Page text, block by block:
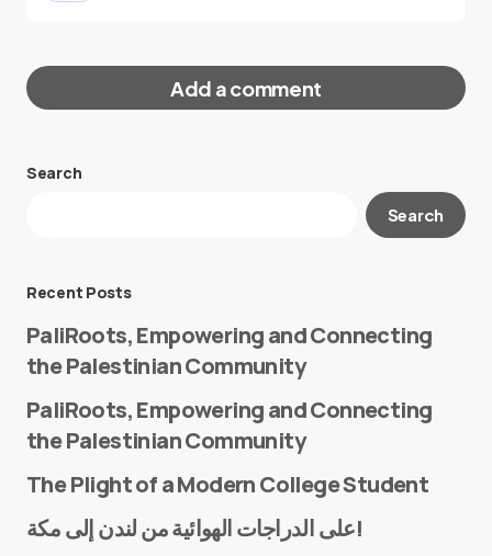
Add a comment
Your email address will not be published.
Search
Search
Recent Posts
PaliRoots, Empowering and Connecting
the Palestinian Community
PaliRoots, Empowering and Connecting
the Palestinian Community
The Plight of a Modern College Student
على الدراجات الهوائية من لندن إلى مكة!